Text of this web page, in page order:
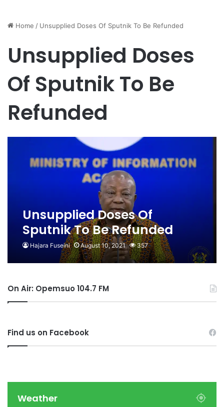
Home / Unsupplied Doses Of Sputnik To Be Refunded
Unsupplied Doses
Of Sputnik To Be
Refunded
Unsupplied Doses Of
Sputnik To Be Refunded
Hajara Fuseini August 10, 2021 357
On Air: Opemsuo 104.7 FM
Find us on Facebook
Weather